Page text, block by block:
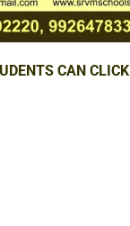
CAN